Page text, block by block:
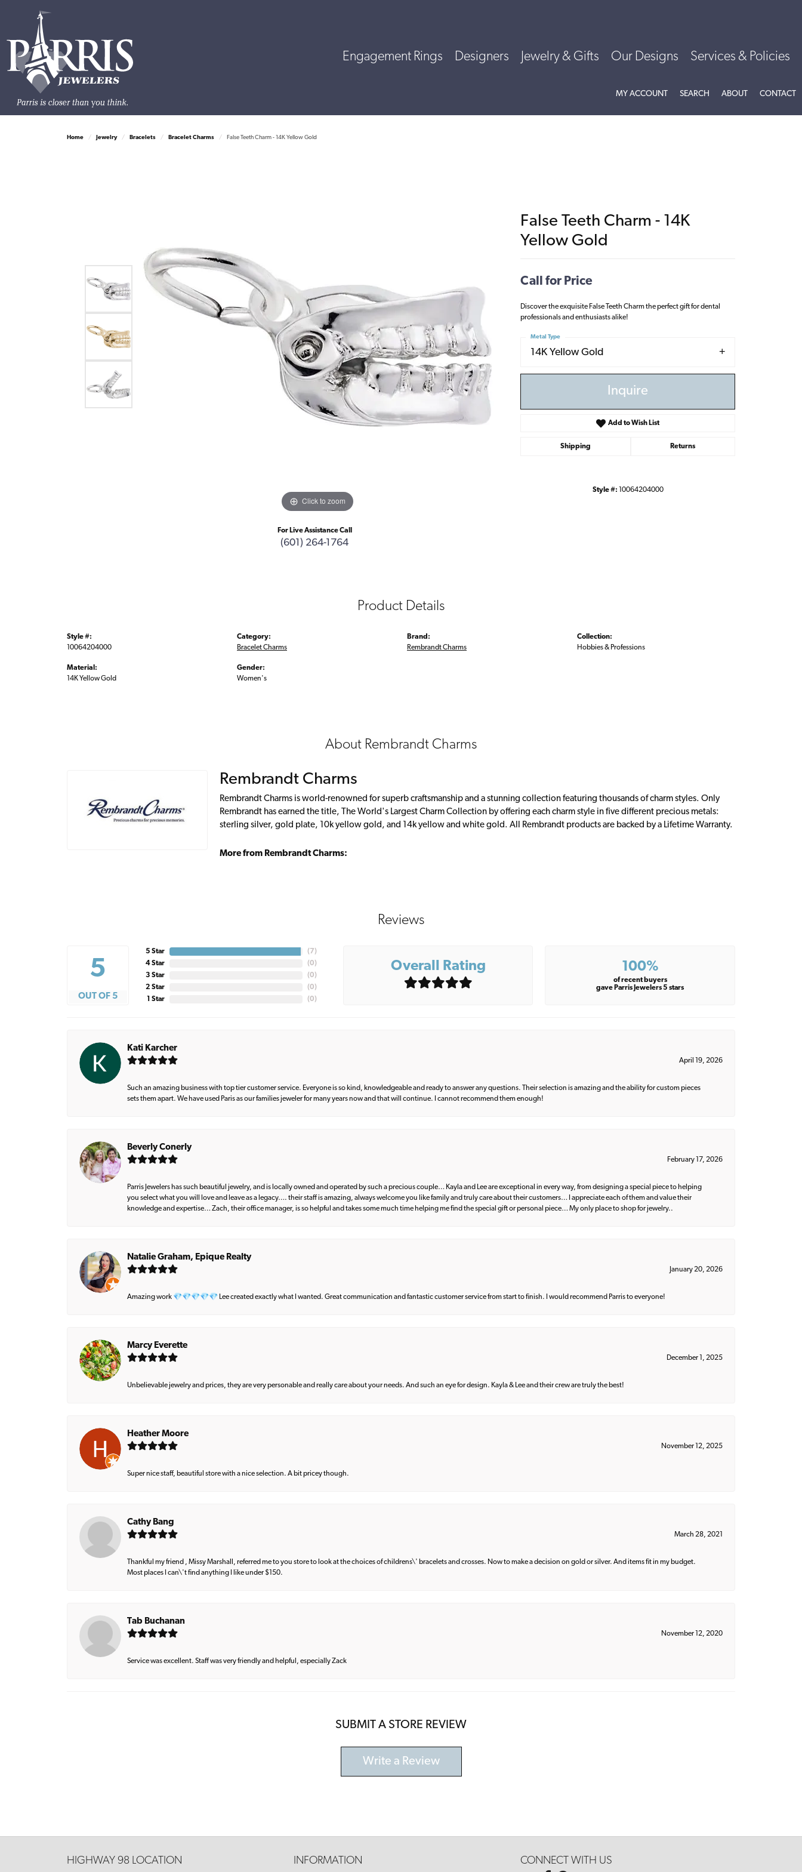
Engagement Rings Designers Jewelry & Gifts Our Designs Services & Policies
MY ACCOUNTTOGGLE MY ACCOUNT MENU
SEARCH TOGGLE SEARCH MENU
ABOUTTOGGLE
CONTACT
Home Jewelry Bracelets Bracelet Charms False Teeth Charm - 14K Yellow Gold
Click to zoom
For Live Assistance Call
(601) 264-1764
False Teeth Charm - 14K
Yellow Gold
Call for Price
Discover the exquisite False Teeth Charm the perfect gift for dental
professionals and enthusiasts alike!
14K Yellow Gold
Metal Type
Inquire
Add to Wish List
Shipping Returns
Style #: 10064204000
Product Details
Style #:
10064204000
Material:
14K Yellow Gold
Category:
Bracelet Charms
Gender:
Women's
Brand:
Rembrandt Charms
Collection:
Hobbies & Professions
About Rembrandt Charms
Rembrandt Charms
Rembrandt Charms is world-renowned for superb craftsmanship and a stunning collection featuring thousands of charm styles. Only
Rembrandt has earned the title, The World's Largest Charm Collection by offering each charm style in five different precious metals:
sterling silver, gold plate, 10k yellow gold, and 14k yellow and white gold. All Rembrandt products are backed by a Lifetime Warranty.
More from Rembrandt Charms:
Reviews
5
OUT OF 5
5 Star
4 Star
3 Star
2 Star
1 Star
(7)
(0)
(0)
(0)
(0)
Overall Rating 100%
of recent buyers
gave Parris Jewelers 5 stars
Kati Karcher
April 19, 2026
Such an amazing business with top tier customer service. Everyone is so kind, knowledgeable and ready to answer any questions. Their selection is amazing and the ability for custom pieces
sets them apart. We have used Paris as our families jeweler for many years now and that will continue. I cannot recommend them enough!
Beverly Conerly
February 17, 2026
Parris Jewelers has such beautiful jewelry, and is locally owned and operated by such a precious couple… Kayla and Lee are exceptional in every way, from designing a special piece to helping
you select what you will love and leave as a legacy…. their staff is amazing, always welcome you like family and truly care about their customers… I appreciate each of them and value their
knowledge and expertise… Zach, their office manager, is so helpful and takes some much time helping me find the special gift or personal piece… My only place to shop for jewelry..
Natalie Graham, Epique Realty
January 20, 2026
Amazing work 💎💎💎💎💎 Lee created exactly what I wanted. Great communication and fantastic customer service from start to finish. I would recommend Parris to everyone!
Marcy Everette
December 1, 2025
Unbelievable jewelry and prices, they are very personable and really care about your needs. And such an eye for design. Kayla & Lee and their crew are truly the best!
Heather Moore
November 12, 2025
Super nice staff, beautiful store with a nice selection. A bit pricey though.
Cathy Bang
March 28, 2021
Thankful my friend , Missy Marshall, referred me to you store to look at the choices of childrens\' bracelets and crosses. Now to make a decision on gold or silver. And items fit in my budget.
Most places I can\'t find anything I like under $150.
Tab Buchanan
November 12, 2020
Service was excellent. Staff was very friendly and helpful, especially Zack
SUBMIT A STORE REVIEW
Write a Review
HIGHWAY 98 LOCATION INFORMATION CONNECT WITH US